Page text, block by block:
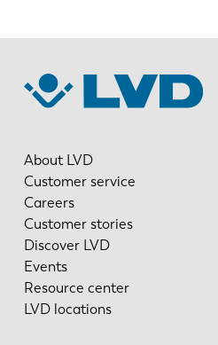
About LVD
Customer service
Careers
Customer stories
Discover LVD
Events
Resource center
LVD locations